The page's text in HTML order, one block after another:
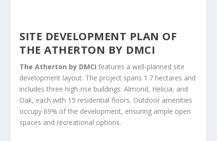
SITE DEVELOPMENT PLAN OF
THE ATHERTON BY DMCI
The Atherton by DMCI features a well-planned site
development layout. The project spans 1.7 hectares and
includes three high-rise buildings: Almond, Helicia, and
Oak, each with 15 residential floors. Outdoor amenities
occupy 69% of the development, ensuring ample open
spaces and recreational options.